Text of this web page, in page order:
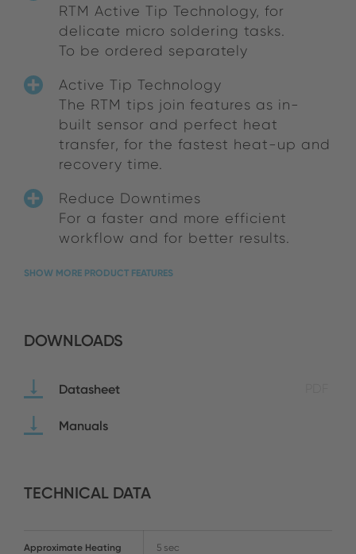
RTM Active Tip Technology, for
delicate micro soldering tasks.
To be ordered separately
Active Tip Technology
The RTM tips join features as in-
built sensor and perfect heat
transfer, for the fastest heat-up and
recovery time.
Reduce Downtimes
For a faster and more efficient
workflow and for better results.
SHOW MORE PRODUCT FEATURES
DOWNLOADS
Datasheet
Manuals
TECHNICAL DATA
Approximate Heating
5 sec